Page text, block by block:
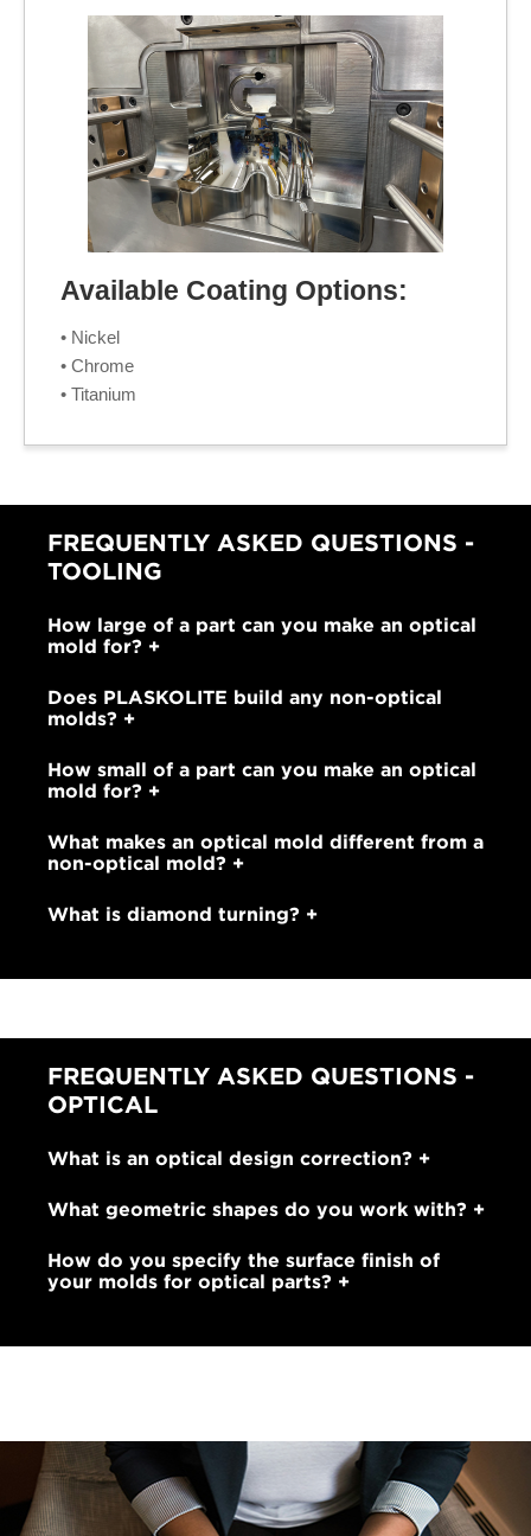
Available Coating Options:
• Nickel
• Chrome
• Titanium
FREQUENTLY ASKED QUESTIONS -
TOOLING
How large of a part can you make an optical
mold for?
Does PLASKOLITE build any non-optical
molds?
How small of a part can you make an optical
mold for?
What makes an optical mold different from a
non-optical mold?
What is diamond turning?
FREQUENTLY ASKED QUESTIONS -
OPTICAL
What is an optical design correction?
What geometric shapes do you work with?
How do you specify the surface finish of
your molds for optical parts?